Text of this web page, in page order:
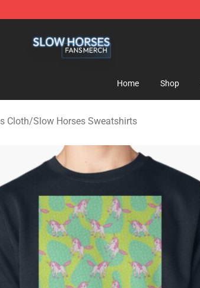
Home Shop
Cloth/Slow Horses Sweatshirts